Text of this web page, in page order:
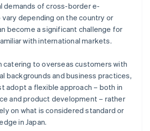
demands of cross-border e-
depending on the country or
become a significant challenge for
with international markets.
catering to overseas customers with
backgrounds and business practices,
adopt a flexible approach – both in
and product development – rather
on what is considered standard or
in Japan.